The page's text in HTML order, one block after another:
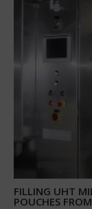
FILLING UHT
POUCHES